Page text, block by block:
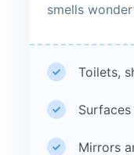
smells
Toilets,
Mirrors